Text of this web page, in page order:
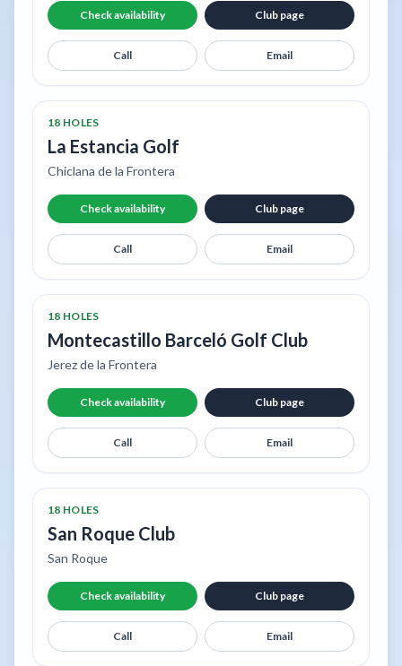
Check availability Club page
Call Email
18 HOLES
La Estancia Golf
Chiclana de la Frontera
Check availability Club page
Call Email
18 HOLES
Montecastillo Barceló Golf Club
Jerez de la Frontera
Check availability Club page
Call Email
18 HOLES
San Roque Club
San Roque
Check availability Club page
Call Email